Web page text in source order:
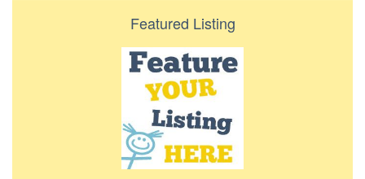
Featured Listing